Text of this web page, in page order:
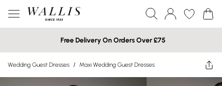
Free Delivery On Orders Over £75
Wedding Guest Dresses / Maxi Wedding Guest Dresses